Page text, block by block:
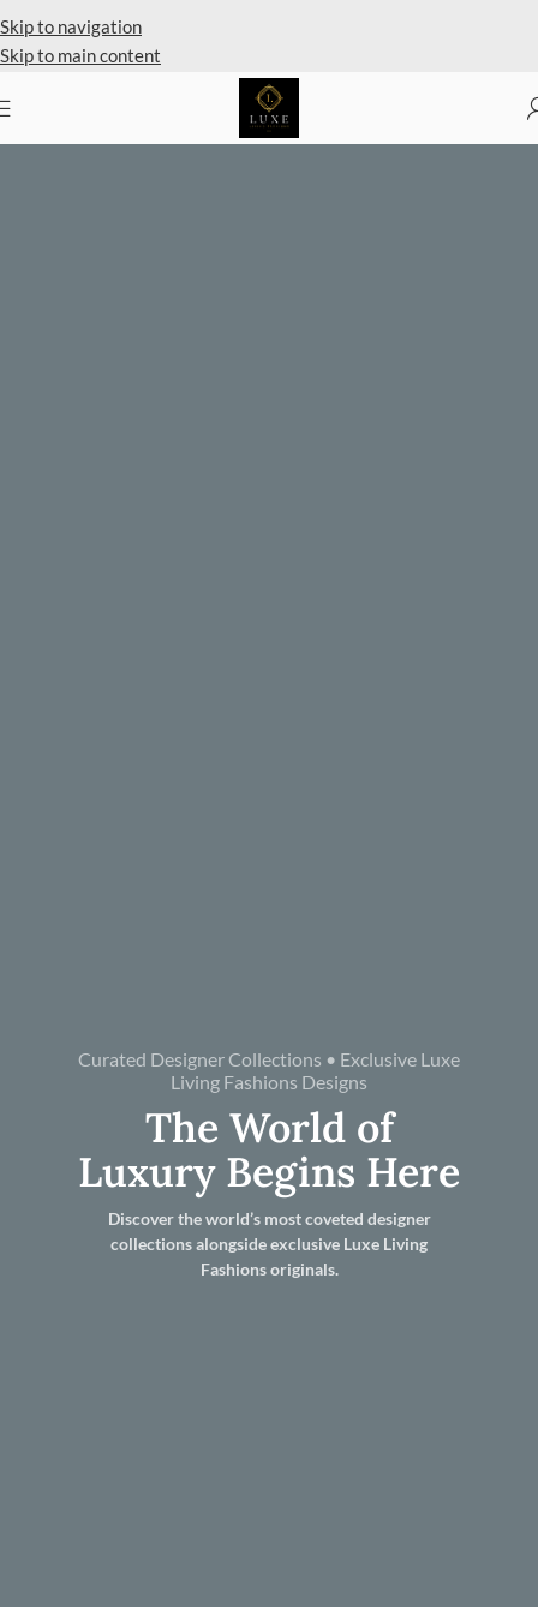
Skip to navigation
Skip to main content
Curated Designer Collections • Exclusive Luxe
Living Fashions Designs
The World of
Luxury Begins Here
Discover the world’s most coveted designer
collections alongside exclusive Luxe Living
Fashions originals.